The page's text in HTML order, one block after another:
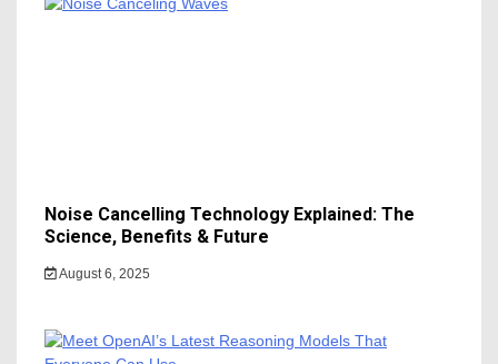
Noise Cancelling Technology Explained: The
Science, Benefits & Future
August 6, 2025